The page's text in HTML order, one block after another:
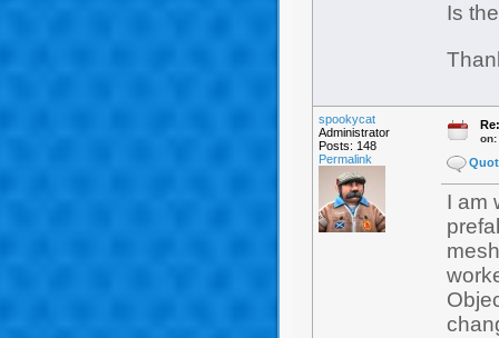
Is
spookycat
Administrator
Posts: 148
Permalink
on:
I am